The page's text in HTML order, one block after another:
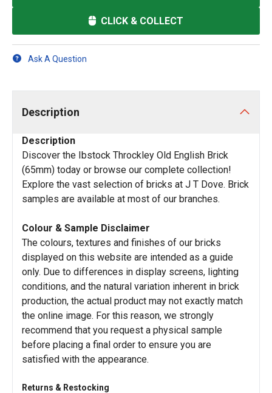
CLICK & COLLECT
Ask A Question
Description
Description
Discover the Ibstock Throckley Old English Brick
(65mm) today or browse our complete collection!
Explore the vast selection of bricks at J T Dove. Brick
samples are available at most of our branches.
Colour & Sample Disclaimer
The colours, textures and finishes of our bricks
displayed on this website are intended as a guide
only. Due to differences in display screens, lighting
conditions, and the natural variation inherent in brick
production, the actual product may not exactly match
the online image. For this reason, we strongly
recommend that you request a physical sample
before placing a final order to ensure you are
satisfied with the appearance.
Returns & Restocking